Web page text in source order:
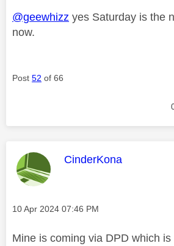
@geewhizz yes Saturday is the
now.
Post 52 of 66
This message was
CinderKona
Message posted on
‎10 Apr 2024 07:46 PM
Mine is coming via DPD which